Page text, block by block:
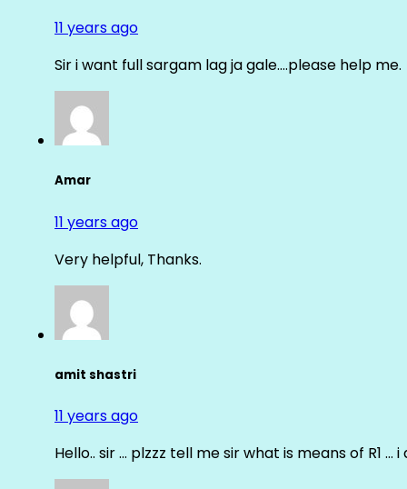
11 years ago
Sir i want full sargam lag ja gale….please help me.
Amar
11 years ago
Very helpful, Thanks.
amit shastri
11 years ago
Hello.. sir … plzzz tell me sir what is means of R1